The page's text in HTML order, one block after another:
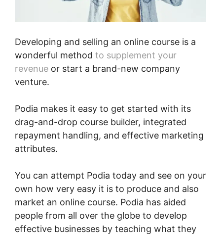
Developing and selling an online course is a
wonderful method to supplement your
revenue or start a brand-new company
venture.
Podia makes it easy to get started with its
drag-and-drop course builder, integrated
repayment handling, and effective marketing
attributes.
You can attempt Podia today and see on your
own how very easy it is to produce and also
market an online course. Podia has aided
people from all over the globe to develop
effective businesses by teaching what they